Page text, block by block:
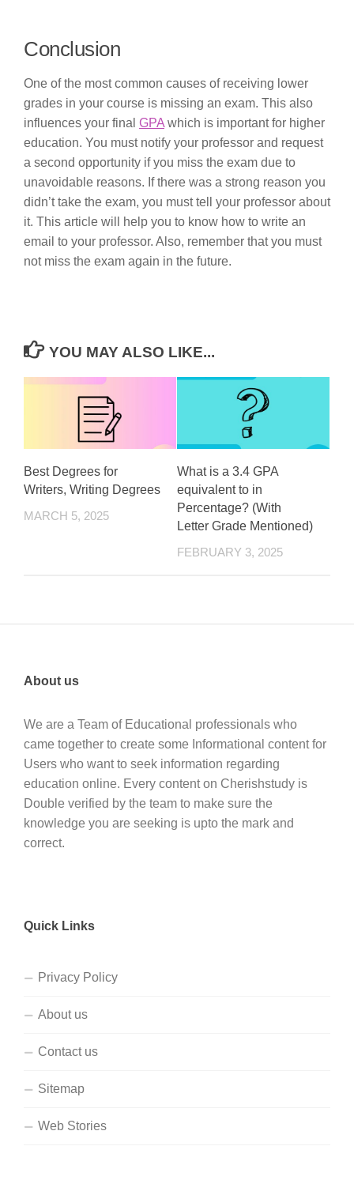
Conclusion
One of the most common causes of receiving lower
grades in your course is missing an exam. This also
influences your final GPA which is important for higher
education. You must notify your professor and request
a second opportunity if you miss the exam due to
unavoidable reasons. If there was a strong reason you
didn’t take the exam, you must tell your professor about
it. This article will help you to know how to write an
email to your professor. Also, remember that you must
not miss the exam again in the future.
YOU MAY ALSO LIKE...
Best Degrees for
Writers, Writing Degrees
MARCH 5, 2025
What is a 3.4 GPA
equivalent to in
Percentage? (With
Letter Grade Mentioned)
FEBRUARY 3, 2025
About us
We are a Team of Educational professionals who
came together to create some Informational content for
Users who want to seek information regarding
education online. Every content on Cherishstudy is
Double verified by the team to make sure the
knowledge you are seeking is upto the mark and
correct.
Quick Links
Privacy Policy
About us
Contact us
Sitemap
Web Stories